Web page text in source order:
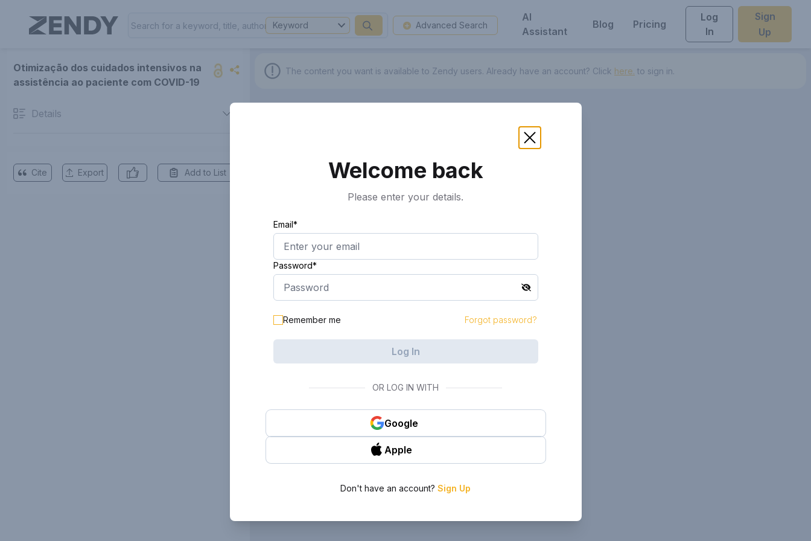
Keyword Advanced Search
AI
Assistant
Blog Pricing
Log
In
Sign
Up
Otimização dos cuidados intensivos na
assistência ao paciente com COVID-19
Details
Cite Export Add to List
The content you want is available to Zendy users. Already have an account? Click here. to sign in.
Welcome back
Please enter your details.
Email*
Password*
Remember me Forgot password?
Log In
OR LOG IN WITH
Google
Apple
Don't have an account? Sign Up